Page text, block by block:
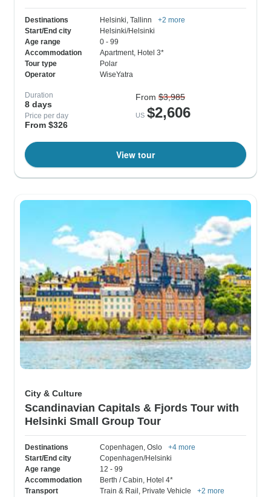
Destinations Helsinki , Tallinn
+2 more
Start/End city
Helsinki/Helsinki
Age range
0 - 99
Accommodation
Apartment , Hotel 3*
Tour type
Polar
Operator
WiseYatra
Duration
8 days
Price per day
From $326
From $3,985
US $2,606
View tour
City & Culture
Scandinavian Capitals & Fjords Tour with
Helsinki Small Group Tour
Destinations Copenhagen, Oslo
+4 more
Start/End city
Copenhagen/Helsinki
Age range
12 - 99
Accommodation
Berth / Cabin, Hotel 4*
Transport
Train & Rail , Private Vehicle
+2 more